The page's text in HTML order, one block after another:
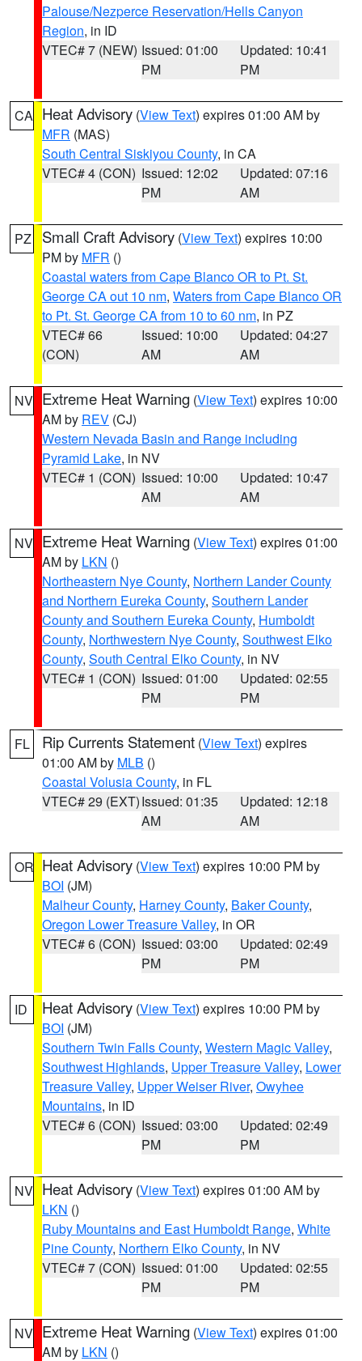
Palouse/Nezperce Reservation/Hells Canyon
Region, in ID
VTEC# 7 (NEW) Issued: 01:00
PM
Updated: 10:41
PM
CA Heat Advisory (View Text) expires 01:00 AM by
MFR (MAS)
South Central Siskiyou County, in CA
VTEC# 4 (CON) Issued: 12:02
PM
Updated: 07:16
AM
PZ Small Craft Advisory (View Text) expires 10:00
PM by MFR ()
Coastal waters from Cape Blanco OR to Pt. St.
George CA out 10 nm, Waters from Cape Blanco OR
to Pt. St. George CA from 10 to 60 nm, in PZ
VTEC# 66
(CON)
Issued: 10:00
AM
Updated: 04:27
AM
NV Extreme Heat Warning (View Text) expires 10:00
AM by REV (CJ)
Western Nevada Basin and Range including
Pyramid Lake, in NV
VTEC# 1 (CON) Issued: 10:00
AM
Updated: 10:47
AM
NV Extreme Heat Warning (View Text) expires 01:00
AM by LKN ()
Northeastern Nye County, Northern Lander County
and Northern Eureka County, Southern Lander
County and Southern Eureka County, Humboldt
County, Northwestern Nye County, Southwest Elko
County, South Central Elko County, in NV
VTEC# 1 (CON) Issued: 01:00
PM
Updated: 02:55
PM
FL Rip Currents Statement (View Text) expires
01:00 AM by MLB ()
Coastal Volusia County, in FL
VTEC# 29 (EXT)Issued: 01:35
AM
Updated: 12:18
AM
OR Heat Advisory (View Text) expires 10:00 PM by
BOI (JM)
Malheur County, Harney County, Baker County,
Oregon Lower Treasure Valley, in OR
VTEC# 6 (CON) Issued: 03:00
PM
Updated: 02:49
PM
ID Heat Advisory (View Text) expires 10:00 PM by
BOI (JM)
Southern Twin Falls County, Western Magic Valley,
Southwest Highlands, Upper Treasure Valley, Lower
Treasure Valley, Upper Weiser River, Owyhee
Mountains, in ID
VTEC# 6 (CON) Issued: 03:00
PM
Updated: 02:49
PM
NV Heat Advisory (View Text) expires 01:00 AM by
LKN ()
Ruby Mountains and East Humboldt Range, White
Pine County, Northern Elko County, in NV
VTEC# 7 (CON) Issued: 01:00
PM
Updated: 02:55
PM
NV Extreme Heat Warning (View Text) expires 01:00
AM by LKN ()